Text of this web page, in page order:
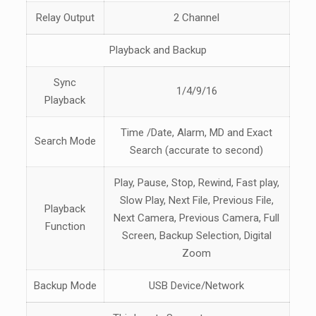
Relay Output 2 Channel
Playback and Backup
Sync
Playback
1/4/9/16
Search Mode
Time /Date, Alarm, MD and Exact
Search (accurate to second)
Playback
Function
Play, Pause, Stop, Rewind, Fast play,
Slow Play, Next File, Previous File,
Next Camera, Previous Camera, Full
Screen, Backup Selection, Digital
Zoom
Backup Mode USB Device/Network